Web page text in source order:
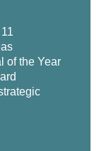
and
its prepackaged
company Form
of the Year